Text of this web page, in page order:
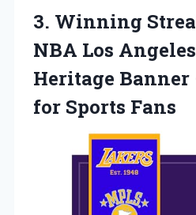
3. Winning
NBA Los
Heritage
for Sports Fans